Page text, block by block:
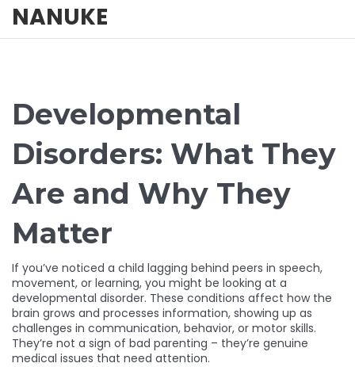
NANUKE
Developmental
Disorders: What They
Are and Why They
Matter
If you’ve noticed a child lagging behind peers in speech,
movement, or learning, you might be looking at a
developmental disorder. These conditions affect how the
brain grows and processes information, showing up as
challenges in communication, behavior, or motor skills.
They’re not a sign of bad parenting – they’re genuine
medical issues that need attention.